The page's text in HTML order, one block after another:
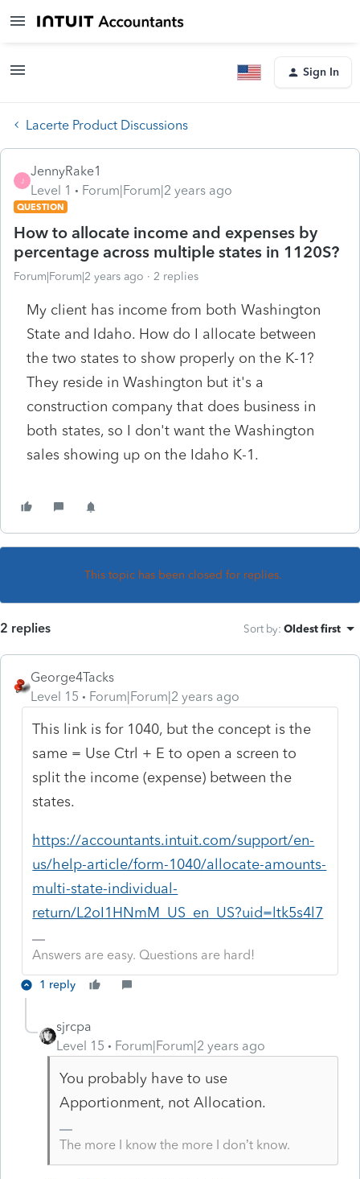
Sign In
Lacerte Product Discussions
J
JennyRake1
Level 1
Forum|Forum|2 years ago
QUESTION
How to allocate income and expenses by
percentage across multiple states in 1120S?
Forum|Forum|2 years ago 2 replies
My client has income from both Washington
State and Idaho. How do I allocate between
the two states to show properly on the K-1?
They reside in Washington but it's a
construction company that does business in
both states, so I don't want the Washington
sales showing up on the Idaho K-1.
This topic has been closed for replies.
2 replies Sort by: Oldest first
George4Tacks
Level 15
Forum|Forum|2 years ago
This link is for 1040, but the concept is the
same = Use Ctrl + E to open a screen to
split the income (expense) between the
states.
https://accountants.intuit.com/support/en-
us/help-article/form-1040/allocate-amounts-
multi-state-individual-
return/L2oI1HNmM_US_en_US?uid=ltk5s4l7
Answers are easy. Questions are hard!
1 reply
sjrcpa
Level 15
Forum|Forum|2 years ago
You probably have to use
Apportionment, not Allocation.
The more I know the more I don’t know.